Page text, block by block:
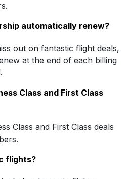
automatically renew?
out on fantastic flight deals,
at the end of each billing
Class and First Class
Class and First Class deals
flights?